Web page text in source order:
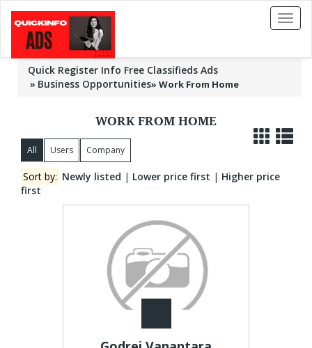
Toggle
Quick Register Info Free Classifieds Ads
Business Opportunities» Work From Home
WORK FROM HOME
All Users Company
Sort by: Newly listed | Lower price first | Higher price
first